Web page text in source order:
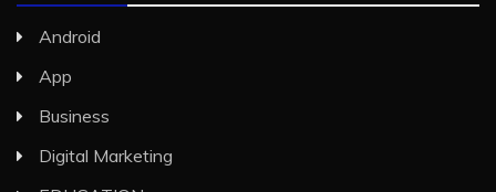
Android
App
Business
Digital Marketing